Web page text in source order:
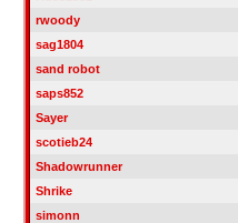
rwoody
sag1804
sand robot
saps852
Sayer
scotieb24
Shadowrunner
Shrike
simonn